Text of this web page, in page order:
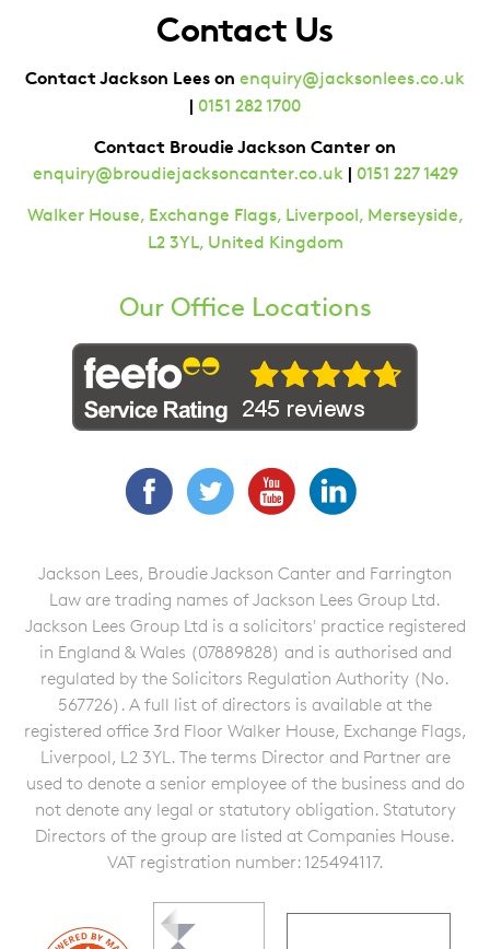
Contact Us
Contact Jackson Lees on enquiry@jacksonlees.co.uk
| 0151 282 1700
Contact Broudie Jackson Canter on
enquiry@broudiejacksoncanter.co.uk| 0151 227 1429
Walker House, Exchange Flags, Liverpool, Merseyside,
L2 3YL, United Kingdom
Our Office Locations
FacebookTwitterYouTube
Jackson Lees, Broudie Jackson Canter and Farrington
Law are trading names of Jackson Lees Group Ltd.
Jackson Lees Group Ltd is a solicitors' practice registered
in England & Wales (07889828) and is authorised and
regulated by the Solicitors Regulation Authority (No.
567726). A full list of directors is available at the
registered office 3rd Floor Walker House, Exchange Flags,
Liverpool, L2 3YL. The terms Director and Partner are
used to denote a senior employee of the business and do
not denote any legal or statutory obligation. Statutory
Directors of the group are listed at Companies House.
VAT registration number: 125494117.